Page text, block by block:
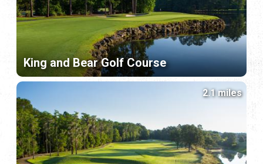
King and Bear Golf Course
2.1 miles